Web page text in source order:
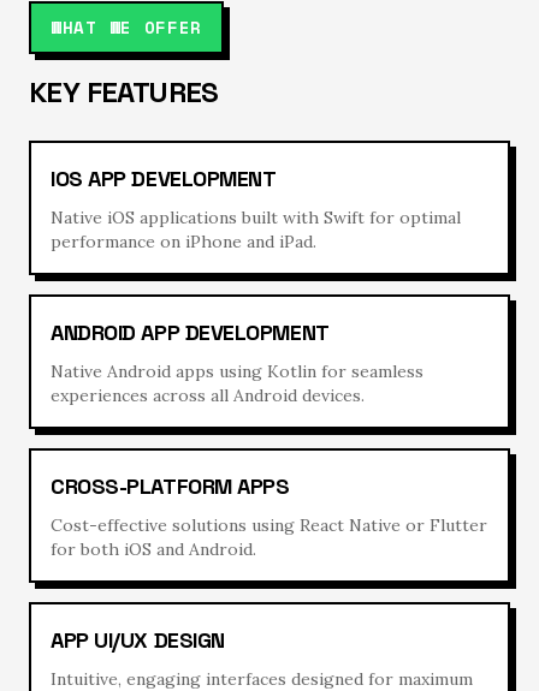
WHAT WE OFFER
KEY FEATURES
IOS APP DEVELOPMENT
Native iOS applications built with Swift for optimal
performance on iPhone and iPad.
ANDROID APP DEVELOPMENT
Native Android apps using Kotlin for seamless
experiences across all Android devices.
CROSS-PLATFORM APPS
Cost-effective solutions using React Native or Flutter
for both iOS and Android.
APP UI/UX DESIGN
Intuitive, engaging interfaces designed for maximum